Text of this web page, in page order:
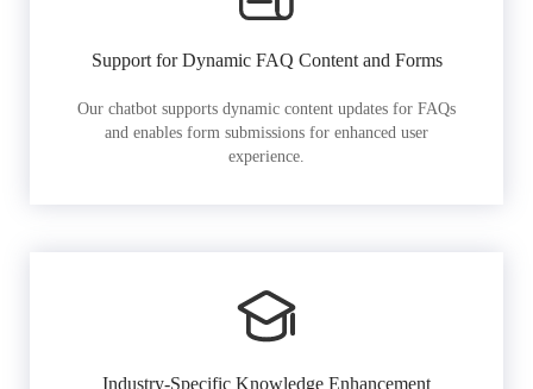
Support for Dynamic FAQ Content and Forms
Our chatbot supports dynamic content updates for FAQs
and enables form submissions for enhanced user
experience.
Industry-Specific Knowledge Enhancement